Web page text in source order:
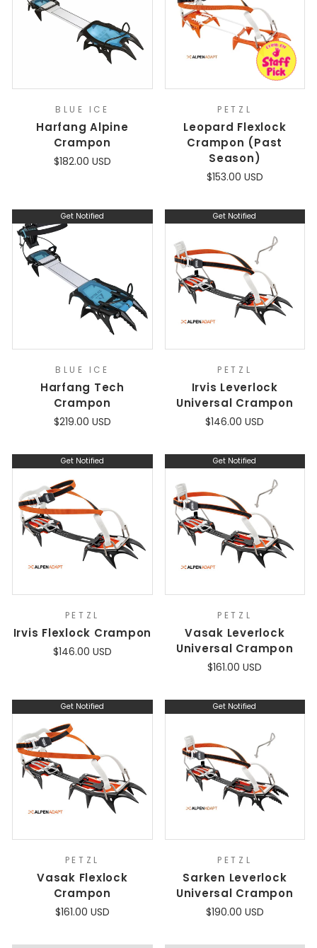
BLUE ICE
Harfang Alpine
Crampon
$182.00 USD
PETZL
Leopard Flexlock
Crampon (Past
Season)
$153.00 USD
Get Notified
BLUE ICE
Harfang Tech
Crampon
$219.00 USD
Get Notified
PETZL
Irvis Leverlock
Universal Crampon
$146.00 USD
Get Notified
PETZL
Irvis Flexlock Crampon
$146.00 USD
Get Notified
PETZL
Vasak Leverlock
Universal Crampon
$161.00 USD
Get Notified
PETZL
Vasak Flexlock
Crampon
$161.00 USD
Get Notified
PETZL
Sarken Leverlock
Universal Crampon
$190.00 USD